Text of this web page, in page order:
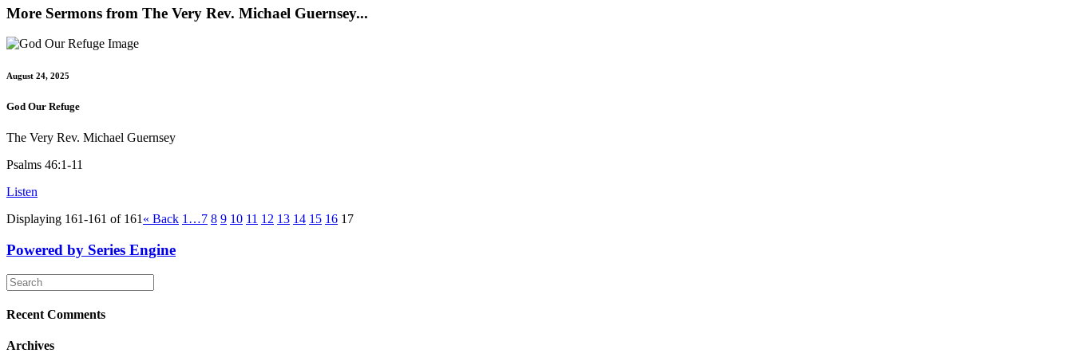
More Sermons from The Very Rev. Michael Guernsey...
August 24, 2025
God Our Refuge
The Very Rev. Michael Guernsey
Psalms 46:1-11
Listen
Displaying 161-161 of 161 « Back 1…7 8 9 10 11 12 13 14 15 16 17
Powered by Series Engine
Recent Comments
Archives